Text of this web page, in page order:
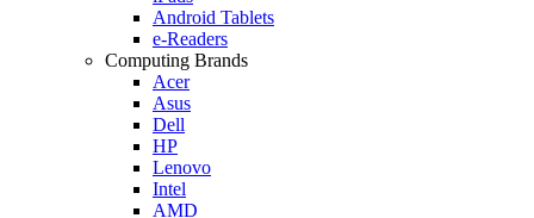
Android Tablets
e-Readers
Computing Brands
Acer
Asus
Dell
HP
Lenovo
Intel
AMD